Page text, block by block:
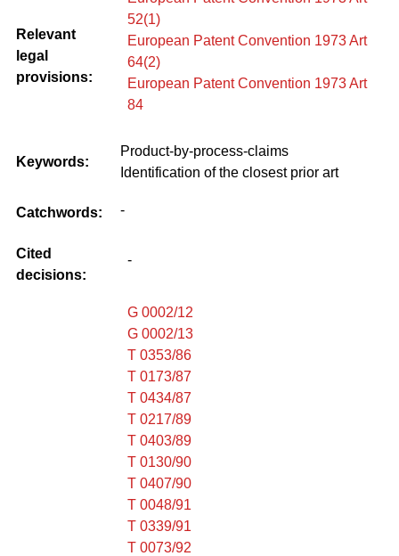
Relevant
legal
provisions:
52(1)
European Patent Convention 1973 Art
64(2)
European Patent Convention 1973 Art
84
Keywords:
Product-by-process-claims
Identification of the closest prior art
Catchwords: -
Cited
decisions:
-
G 0002/12
G 0002/13
T 0353/86
T 0173/87
T 0434/87
T 0217/89
T 0403/89
T 0130/90
T 0407/90
T 0048/91
T 0339/91
T 0073/92